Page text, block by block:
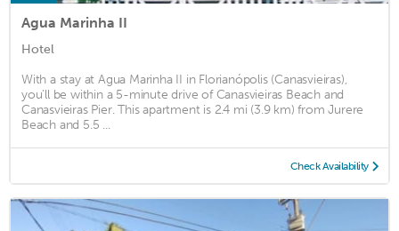
Agua Marinha II
Hotel
With a stay at Agua Marinha II in Florianópolis (Canasvieiras),
you'll be within a 5-minute drive of Canasvieiras Beach and
Canasvieiras Pier. This apartment is 2.4 mi (3.9 km) from Jurere
Beach and 5.5 ...
Check Availability